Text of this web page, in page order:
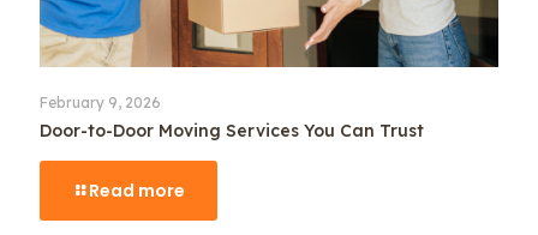
February 9, 2026
Door-to-Door Moving Services You Can Trust
Read more